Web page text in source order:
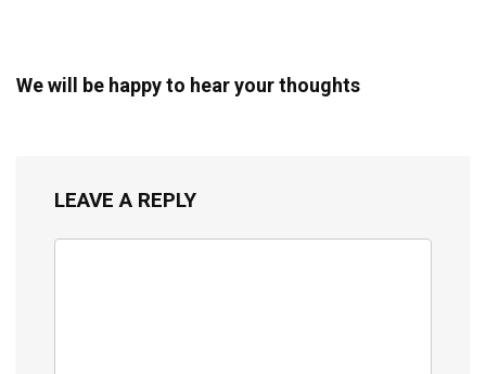
We will be happy to hear your thoughts
LEAVE A REPLY